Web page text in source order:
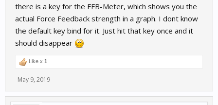
there is a key for the FFB-Meter, which shows you the
actual Force Feedback strength in a graph. I dont know
the default key bind for it. Just hit that key once and it
should disappear
Like x 1
May 9, 2019